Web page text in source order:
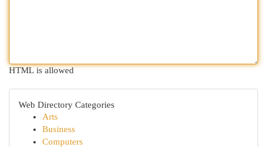
HTML is allowed
Web Directory Categories
Arts
Business
Computers